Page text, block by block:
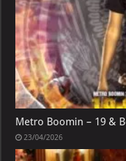
Metro Boomin – 19 &
23/04/2026